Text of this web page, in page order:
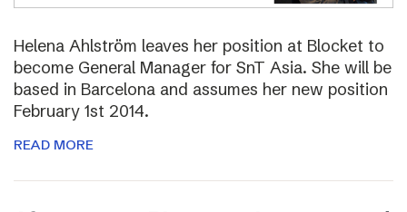
Helena Ahlström leaves her position at Blocket to
become General Manager for SnT Asia. She will be
based in Barcelona and assumes her new position
February 1st 2014.
READ MORE